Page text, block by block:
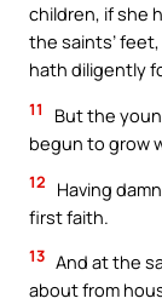
children, if she
the saints’
hath diligently
11
But the
begun to grow
12
Having
first faith.
13 And at the
about from